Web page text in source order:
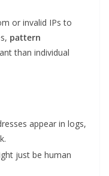
or invalid IPs to
pattern
than individual
appear in logs,
just be human